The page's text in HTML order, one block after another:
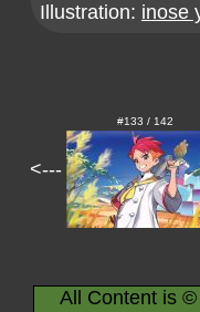
Illustration: inose
<---
#133 / 142
All Content is